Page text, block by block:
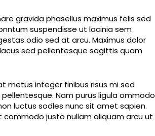
gravida phasellus maximus felis sed
suspendisse ut lacinia sem
odio sed at arcu. Maximus dolor
sed pellentesque sagittis quam
metus integer finibus risus mi sed
Nam purus ligula ommodo
luctus sodles nunc sit amet sapien.
commodo justo nullam aliquam arcu ut